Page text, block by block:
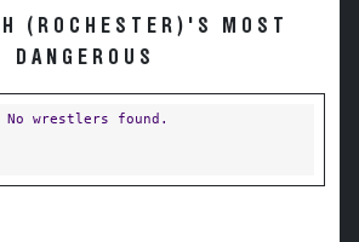
(ROCHESTER)'S MOST
DANGEROUS
No wrestlers found.